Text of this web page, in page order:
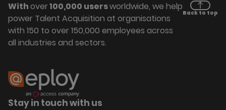
Withover100,000 usersworldwide, we help
power Talent Acquisition at organisations
with 150 to over 150,000 employees across
all industries and sectors.
Back to top
Stay in touch with us